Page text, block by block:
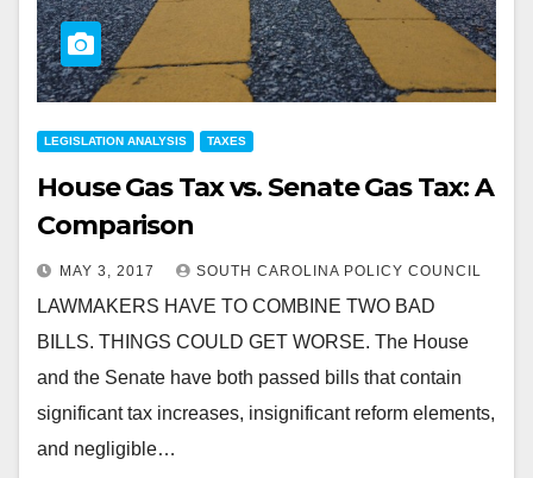
LEGISLATION ANALYSIS TAXES
House Gas Tax vs. Senate Gas Tax: A
Comparison
MAY 3, 2017 SOUTH CAROLINA POLICY COUNCIL
LAWMAKERS HAVE TO COMBINE TWO BAD
BILLS. THINGS COULD GET WORSE. The House
and the Senate have both passed bills that contain
significant tax increases, insignificant reform elements,
and negligible…